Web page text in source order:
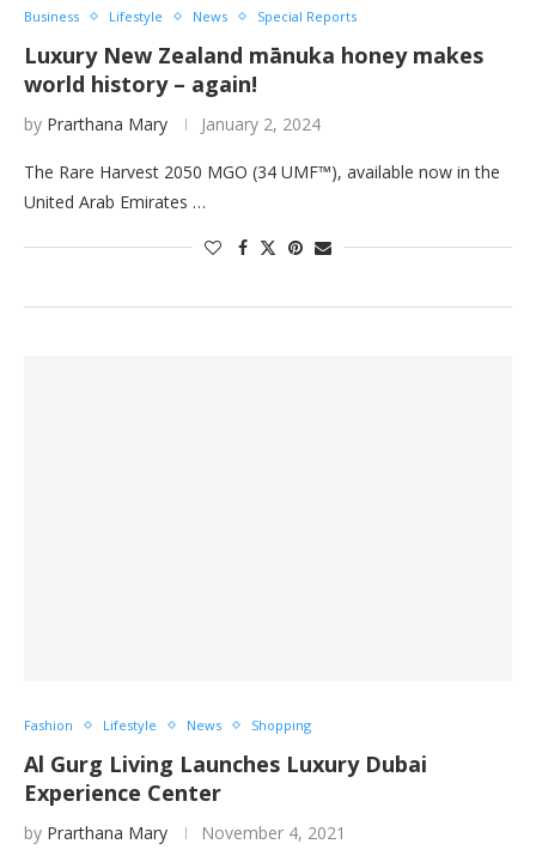
Business Lifestyle News Special Reports
Luxury New Zealand mānuka honey makes
world history – again!
by Prarthana Mary January 2, 2024
The Rare Harvest 2050 MGO (34 UMF™), available now in the
United Arab Emirates …
Fashion Lifestyle News Shopping
Al Gurg Living Launches Luxury Dubai
Experience Center
by Prarthana Mary November 4, 2021